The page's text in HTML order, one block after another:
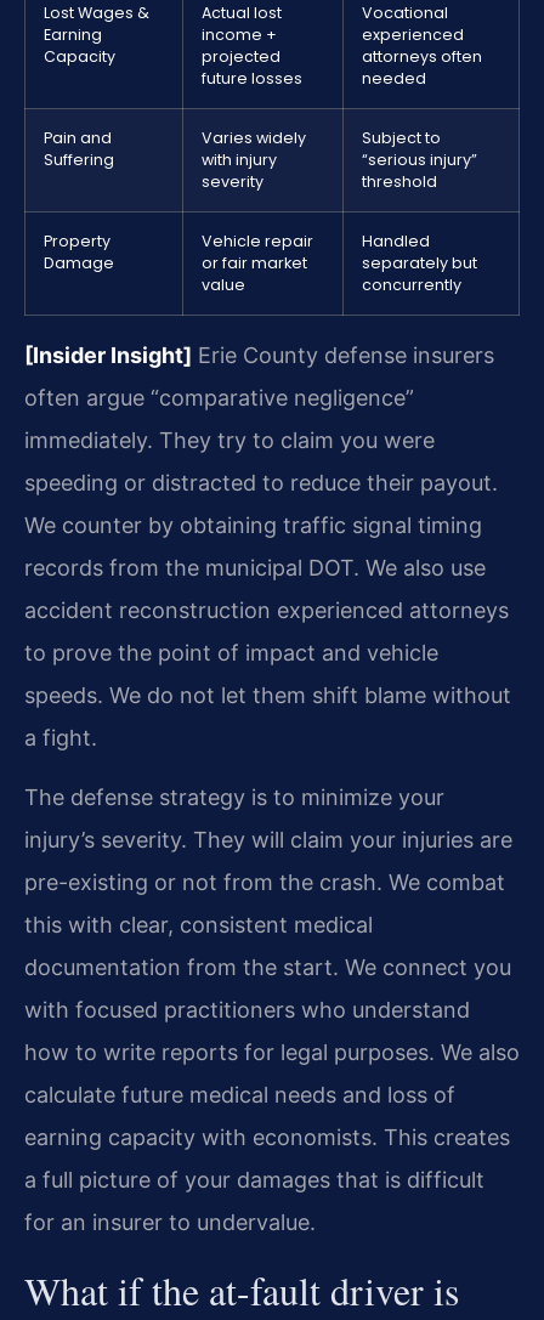
Lost Wages &
Earning
Capacity
Actual lost
income +
projected
future losses
Vocational
experienced
attorneys often
needed
Pain and
Suffering
Varies widely
with injury
severity
Subject to
“serious injury”
threshold
Property
Damage
Vehicle repair
or fair market
value
Handled
separately but
concurrently
[Insider Insight] Erie County defense insurers
often argue “comparative negligence”
immediately. They try to claim you were
speeding or distracted to reduce their payout.
We counter by obtaining traffic signal timing
records from the municipal DOT. We also use
accident reconstruction experienced attorneys
to prove the point of impact and vehicle
speeds. We do not let them shift blame without
a fight.
The defense strategy is to minimize your
injury’s severity. They will claim your injuries are
pre-existing or not from the crash. We combat
this with clear, consistent medical
documentation from the start. We connect you
with focused practitioners who understand
how to write reports for legal purposes. We also
calculate future medical needs and loss of
earning capacity with economists. This creates
a full picture of your damages that is difficult
for an insurer to undervalue.
What if the at-fault driver is